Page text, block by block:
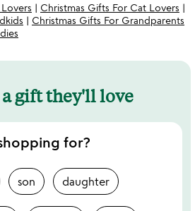
| Christmas Gifts For Cat Lovers |
| Christmas Gifts For Grandparents
gift they'll love
for?
son daughter